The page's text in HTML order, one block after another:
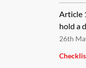
Article
hold a
26th